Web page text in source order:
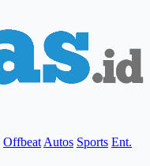
Offbeat Autos Sports Ent.